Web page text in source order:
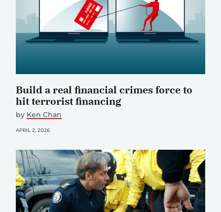
Build a real financial crimes force to
hit terrorist financing
by Ken Chan
APRIL 2, 2026